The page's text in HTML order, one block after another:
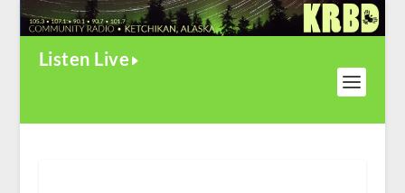
Listen Live